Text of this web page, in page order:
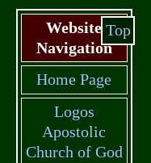
Top
Website
Navigation
Home Page
Logos
Apostolic
Church of God